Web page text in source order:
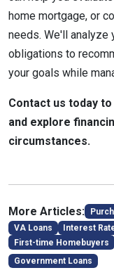
home mortgage, or
needs. We'll analyze
obligations to
your goals while
Contact us today
and explore
circumstances.
More Articles:
VA Loans
Interest
First-time Homebuyers
Government Loans